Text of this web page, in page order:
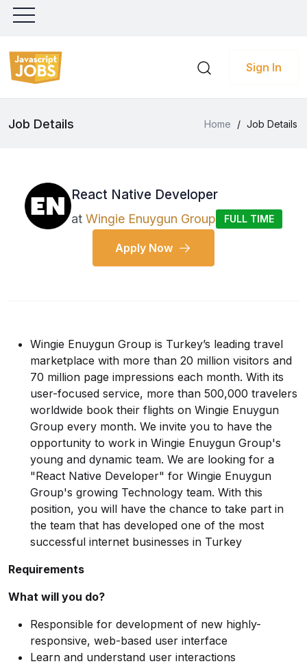
Sign In
Job Details Home / Job Details
React Native Developer
at Wingie Enuygun Group FULL TIME
Apply Now
Wingie Enuygun Group is Turkey’s leading travel
marketplace with more than 20 million visitors and
70 million page impressions each month. With its
user-focused service, more than 500,000 travelers
worldwide book their flights on Wingie Enuygun
Group every month. We invite you to have the
opportunity to work in Wingie Enuygun Group's
young and dynamic team. We are looking for a
"React Native Developer" for Wingie Enuygun
Group's growing Technology team. With this
position, you will have the chance to take part in
the team that has developed one of the most
successful internet businesses in Turkey
Requirements
What will you do?
Responsible for development of new highly-
responsive, web-based user interface
Learn and understand user interactions